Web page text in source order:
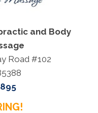
and Body
Road #102